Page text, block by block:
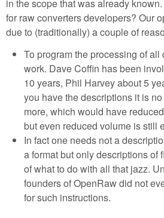
in the scope that was already
for raw converters developers? Our
due to (traditionally) a couple of
To program the processing of all
work. Dave Coffin has been
10 years, Phil Harvey about 5
you have the descriptions it is
more, which would have
but even reduced volume is still
In fact one needs not a
a format but only descriptions of
of what to do with all that jazz.
founders of OpenRaw did not
for such instructions.